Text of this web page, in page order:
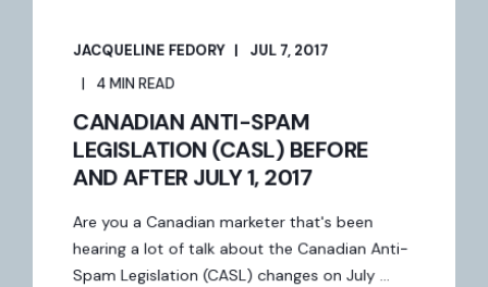
JACQUELINE FEDORY JUL 7, 2017
4 MIN READ
CANADIAN ANTI-SPAM
LEGISLATION (CASL) BEFORE
AND AFTER JULY 1, 2017
Are you a Canadian marketer that's been
hearing a lot of talk about the Canadian Anti-
Spam Legislation (CASL) changes on July ...